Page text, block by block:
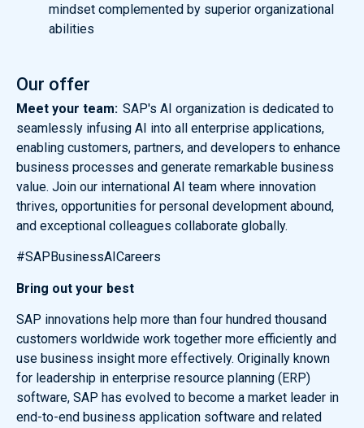
mindset complemented by superior organizational
abilities
Our offer
Meet your team: SAP's AI organization is dedicated to
seamlessly infusing AI into all enterprise applications,
enabling customers, partners, and developers to enhance
business processes and generate remarkable business
value. Join our international AI team where innovation
thrives, opportunities for personal development abound,
and exceptional colleagues collaborate globally.
#SAPBusinessAICareers
Bring out your best
SAP innovations help more than four hundred thousand
customers worldwide work together more efficiently and
use business insight more effectively. Originally known
for leadership in enterprise resource planning (ERP)
software, SAP has evolved to become a market leader in
end-to-end business application software and related